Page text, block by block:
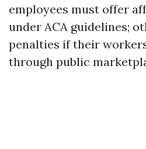
employees must offer
under ACA guidelines;
penalties if their
through public